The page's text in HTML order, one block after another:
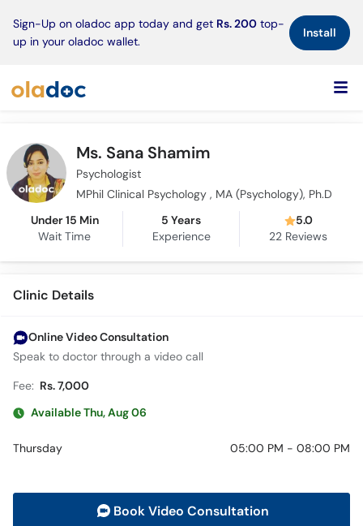
Sign-Up on oladoc app today and get Rs. 200 top-
up in your oladoc wallet.
Install×
Ms. Sana Shamim
Psychologist
MPhil Clinical Psychology , MA (Psychology), Ph.D
Under 15 Min
Wait Time
5 Years
Experience
5.0
22 Reviews
Clinic Details
Online Video Consultation
Speak to doctor through a video call
Fee: Rs. 7,000
Available Thu, Aug 06
Thursday 05:00 PM - 08:00 PM
Book Video Consultation